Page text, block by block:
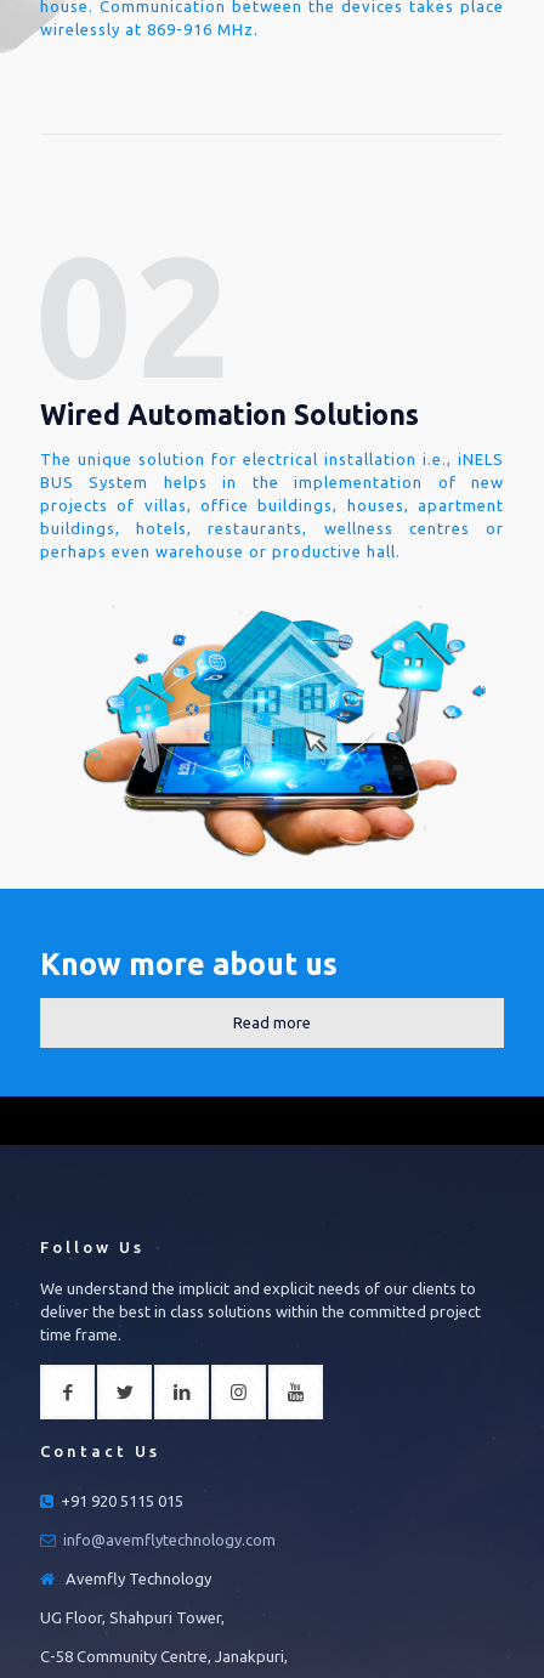
house. Communication between the devices takes place
wirelessly at 869-916 MHz.
Wired Automation Solutions
The unique solution for electrical installation i.e., iNELS
BUS System helps in the implementation of new
projects of villas, office buildings, houses, apartment
buildings, hotels, restaurants, wellness centres or
perhaps even warehouse or productive hall.
Know more about us
Read more
Follow Us
We understand the implicit and explicit needs of our clients to
deliver the best in class solutions within the committed project
time frame.
Contact Us
+91 920 5115 015
info@avemflytechnology.com
Avemfly Technology
UG Floor, Shahpuri Tower,
C-58 Community Centre, Janakpuri,